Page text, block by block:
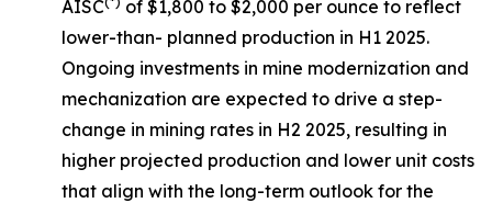
AISC
of $1,800 to $2,000 per ounce to reflect
lower-than- planned production in H1 2025.
Ongoing investments in mine modernization and
mechanization are expected to drive a step-
change in mining rates in H2 2025, resulting in
higher projected production and lower unit costs
that align with the long-term outlook for the